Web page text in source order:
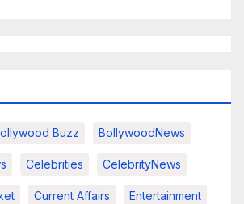
Buzz BollywoodNews
Celebrities CelebrityNews
Current Affairs Entertainment